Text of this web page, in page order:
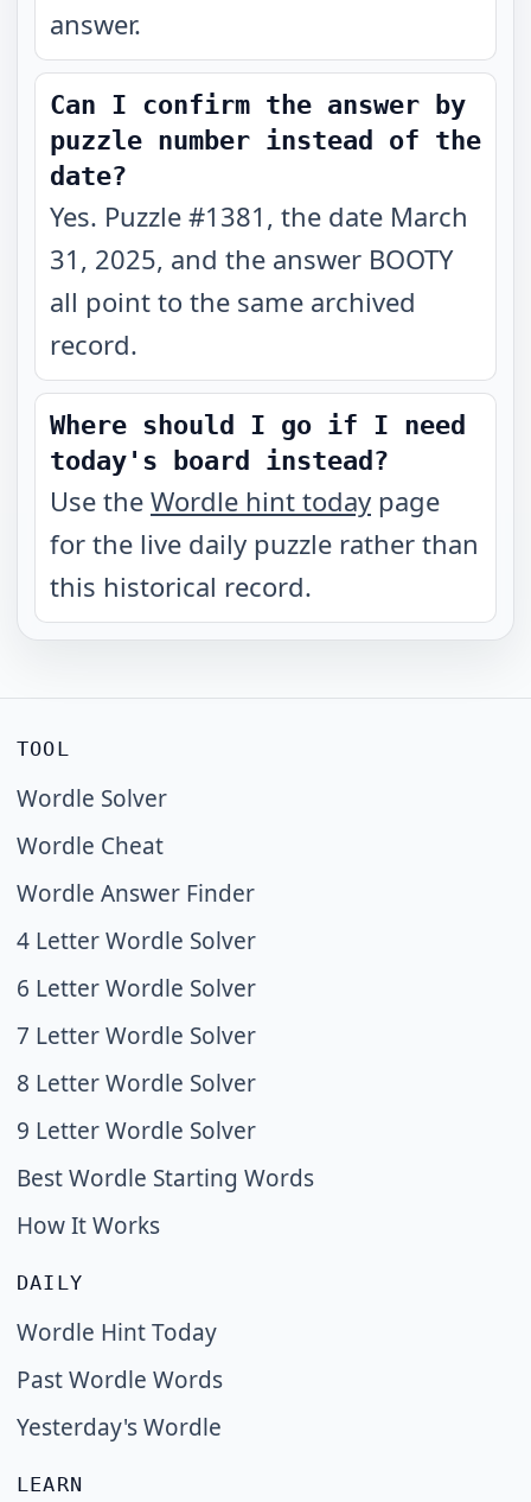
answer.
Can I confirm the answer by
puzzle number instead of the
date?
Yes. Puzzle #1381, the date March
31, 2025, and the answer BOOTY
all point to the same archived
record.
Where should I go if I need
today's board instead?
Use the Wordle hint today page
for the live daily puzzle rather than
this historical record.
TOOL
Wordle Solver
Wordle Cheat
Wordle Answer Finder
4 Letter Wordle Solver
6 Letter Wordle Solver
7 Letter Wordle Solver
8 Letter Wordle Solver
9 Letter Wordle Solver
Best Wordle Starting Words
How It Works
DAILY
Wordle Hint Today
Past Wordle Words
Yesterday's Wordle
LEARN